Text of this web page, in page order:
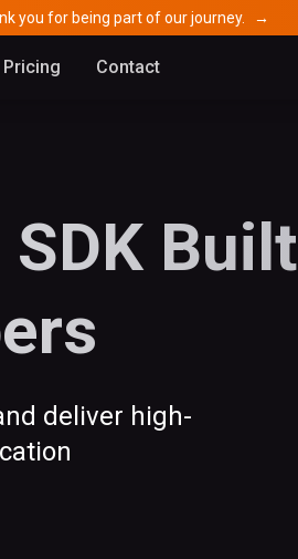
you for being part of our journey. →
Pricing Contact
Built
deliver high-